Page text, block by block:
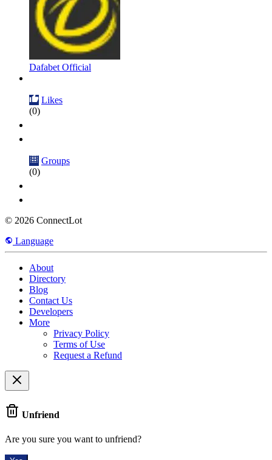
Dafabet Official
Likes
(0)
Groups
(0)
© 2026 ConnectLot
Language
About
Directory
Blog
Contact Us
Developers
More
Privacy Policy
Terms of Use
Request a Refund
Unfriend
Are you sure you want to unfriend?